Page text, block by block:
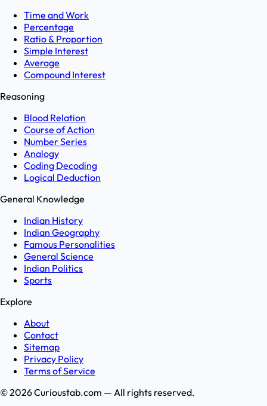
Time and Work
Percentage
Ratio & Proportion
Simple Interest
Average
Compound Interest
Reasoning
Blood Relation
Course of Action
Number Series
Analogy
Coding Decoding
Logical Deduction
General Knowledge
Indian History
Indian Geography
Famous Personalities
General Science
Indian Politics
Sports
Explore
About
Contact
Sitemap
Privacy Policy
Terms of Service
©2026Curioustab.com — All rights reserved.